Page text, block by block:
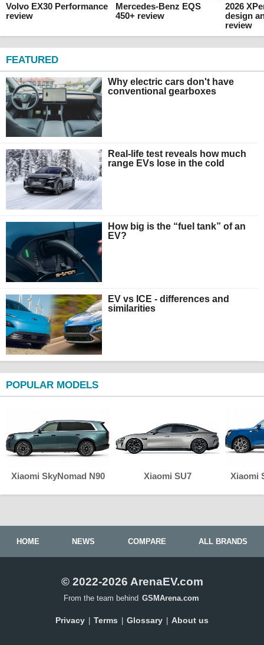
Volvo EX30 Performance
review
Mercedes-Benz EQS
450+ review
2026
design
review
FEATURED
Why electric cars don't have
conventional gearboxes
Real-life test reveals how much
range EVs lose in the cold
How big is the “fuel tank” of an
EV?
EV vs ICE - differences and
similarities
POPULAR MODELS
Xiaomi SkyNomad N90 Xiaomi SU7 Xiaomi
HOME NEWS COMPARE ALL BRANDS
© 2022-2026 ArenaEV.com
From the team behind GSMArena.com
Privacy Terms Glossary About us